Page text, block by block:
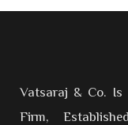
Vatsaraj & Co. Is
Firm,